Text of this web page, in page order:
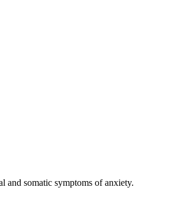
and somatic symptoms of anxiety.